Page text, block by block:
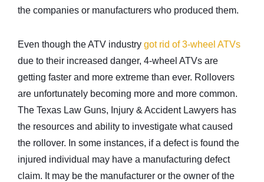
the companies or manufacturers who produced them.
Even though the ATV industry got rid of 3-wheel ATVs
due to their increased danger, 4-wheel ATVs are
getting faster and more extreme than ever. Rollovers
are unfortunately becoming more and more common.
The Texas Law Guns, Injury & Accident Lawyers has
the resources and ability to investigate what caused
the rollover. In some instances, if a defect is found the
injured individual may have a manufacturing defect
claim. It may be the manufacturer or the owner of the